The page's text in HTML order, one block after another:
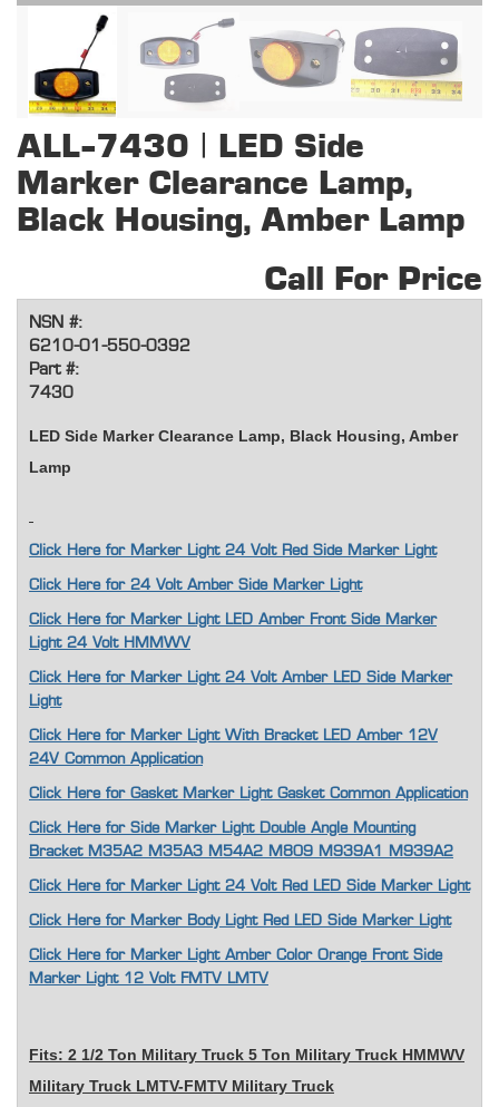
ALL-7430 | LED Side
Marker Clearance Lamp,
Black Housing, Amber Lamp
Call For Price
NSN #:
6210-01-550-0392
Part #:
7430
LED Side Marker Clearance Lamp, Black Housing, Amber
Lamp
Click Here for Marker Light 24 Volt Red Side Marker Light
Click Here for 24 Volt Amber Side Marker Light
Click Here for Marker Light LED Amber Front Side Marker
Light 24 Volt HMMWV
Click Here for Marker Light 24 Volt Amber LED Side Marker
Light
Click Here for Marker Light With Bracket LED Amber 12V
24V Common Application
Click Here for Gasket Marker Light Gasket Common Application
Click Here for Side Marker Light Double Angle Mounting
Bracket M35A2 M35A3 M54A2 M809 M939A1 M939A2
Click Here for Marker Light 24 Volt Red LED Side Marker Light
Click Here for Marker Body Light Red LED Side Marker Light
Click Here for Marker Light Amber Color Orange Front Side
Marker Light 12 Volt FMTV LMTV
Fits: 2 1/2 Ton Military Truck 5 Ton Military Truck HMMWV
Military Truck LMTV-FMTV Military Truck